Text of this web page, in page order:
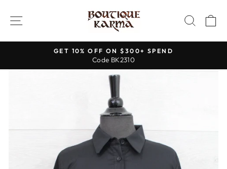
content
SITE NAVIGATION
Pause
slideshow
GET 10% OFF ON $300+ SPEND
Code BK2310